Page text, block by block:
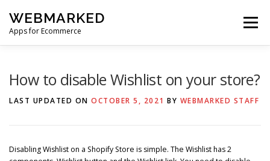
content
WEBMARKED
Apps for Ecommerce
Menu
How to disable Wishlist on your store?
LAST UPDATED ON OCTOBER 5, 2021 BY WEBMARKED STAFF
Disabling Wishlist on a Shopify Store is simple. The Wishlist has 2